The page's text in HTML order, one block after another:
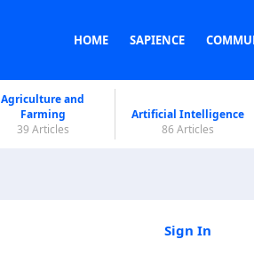
HOME SAPIENCE
Agriculture and
Farming
39 Articles
Artificial Intelligence
86 Articles
Sign In